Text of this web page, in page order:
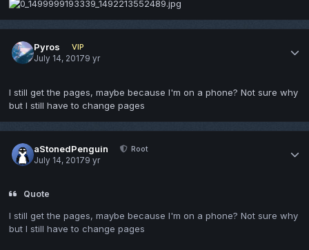
Pyros
VIP
July 14, 20179 yr
I still get the pages, maybe because I'm on a phone? Not sure why
but I still have to change pages
aStonedPenguin
Root
July 14, 20179 yr
Quote
I still get the pages, maybe because I'm on a phone? Not sure why
but I still have to change pages